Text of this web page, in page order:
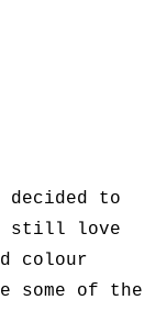
to
I still love
colour
some of the